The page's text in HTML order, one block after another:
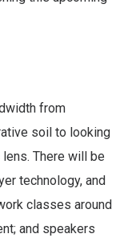
from
soil to looking
There will be
technology, and
classes around
and speakers